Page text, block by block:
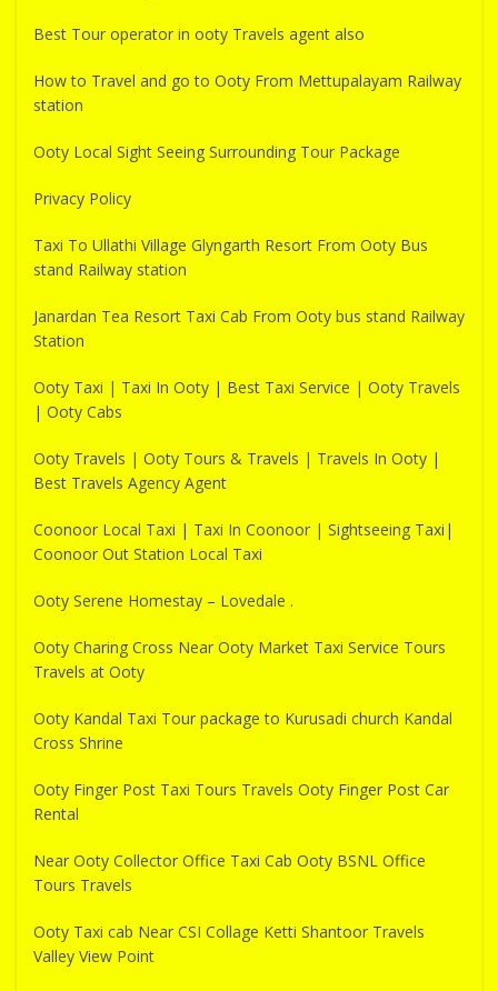
Best Tour operator in ooty Travels agent also
How to Travel and go to Ooty From Mettupalayam Railway
station
Ooty Local Sight Seeing Surrounding Tour Package
Privacy Policy
Taxi To Ullathi Village Glyngarth Resort From Ooty Bus
stand Railway station
Janardan Tea Resort Taxi Cab From Ooty bus stand Railway
Station
Ooty Taxi | Taxi In Ooty | Best Taxi Service | Ooty Travels
| Ooty Cabs
Ooty Travels | Ooty Tours & Travels | Travels In Ooty |
Best Travels Agency Agent
Coonoor Local Taxi | Taxi In Coonoor | Sightseeing Taxi|
Coonoor Out Station Local Taxi
Ooty Serene Homestay – Lovedale .
Ooty Charing Cross Near Ooty Market Taxi Service Tours
Travels at Ooty
Ooty Kandal Taxi Tour package to Kurusadi church Kandal
Cross Shrine
Ooty Finger Post Taxi Tours Travels Ooty Finger Post Car
Rental
Near Ooty Collector Office Taxi Cab Ooty BSNL Office
Tours Travels
Ooty Taxi cab Near CSI Collage Ketti Shantoor Travels
Valley View Point